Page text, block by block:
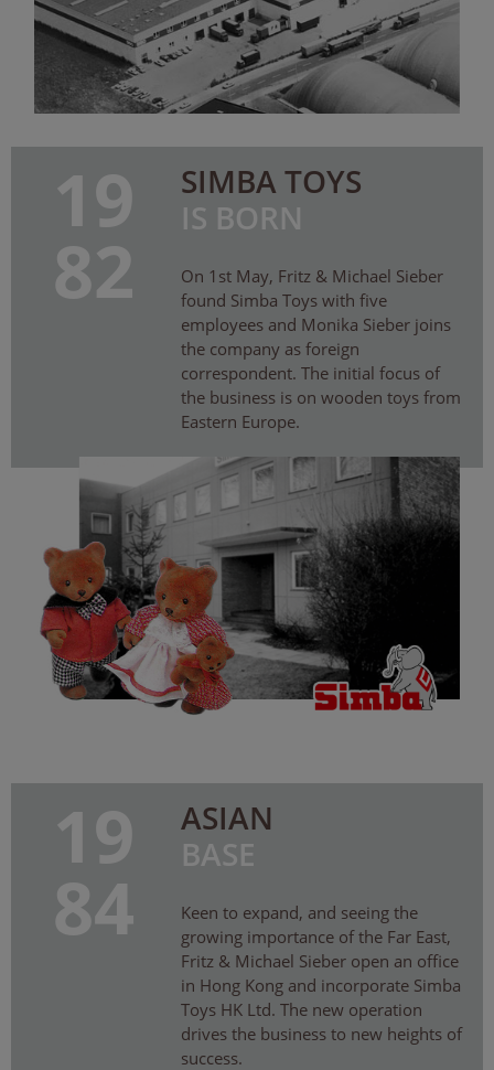
19
82
SIMBA TOYS
IS BORN
On 1st May, Fritz & Michael Sieber
found Simba Toys with five
employees and Monika Sieber joins
the company as foreign
correspondent. The initial focus of
the business is on wooden toys from
Eastern Europe.
19
84
ASIAN
BASE
Keen to expand, and seeing the
growing importance of the Far East,
Fritz & Michael Sieber open an office
in Hong Kong and incorporate Simba
Toys HK Ltd. The new operation
drives the business to new heights of
success.